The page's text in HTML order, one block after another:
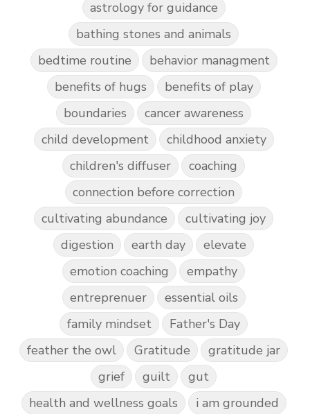
astrology for guidance
bathing stones and animals
bedtime routine
behavior managment
benefits of hugs
benefits of play
boundaries
cancer awareness
child development
childhood anxiety
children's diffuser
coaching
connection before correction
cultivating abundance
cultivating joy
digestion
earth day
elevate
emotion coaching
empathy
entreprenuer
essential oils
family mindset
Father's Day
feather the owl
Gratitude
gratitude jar
grief
guilt
gut
health and wellness goals
i am grounded